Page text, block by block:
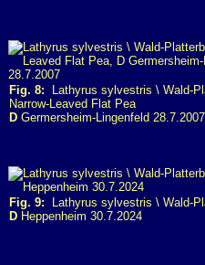
Fig. 8: Lathyrus sylvestris \ Wald-
Narrow-Leaved Flat Pea
D Germersheim-Lingenfeld 28.7.2007
Fig. 9: Lathyrus sylvestris \ Wald-
D Heppenheim 30.7.2024